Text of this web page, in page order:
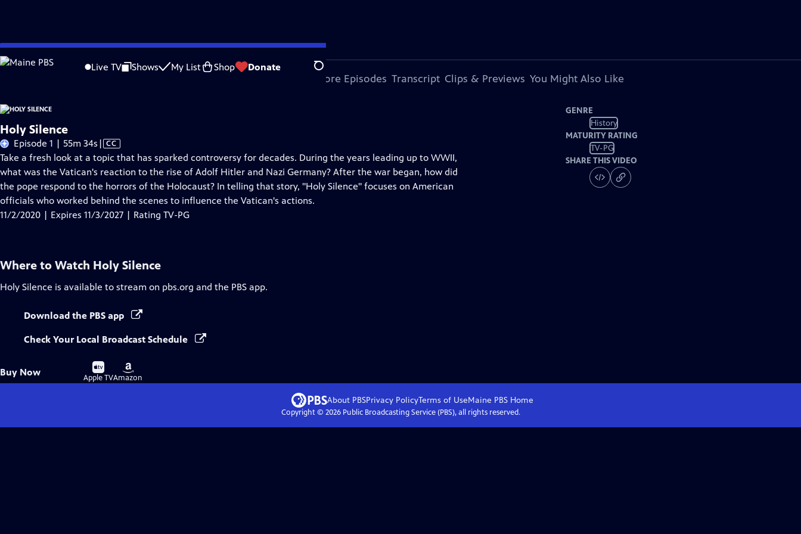
Skip
to
Live TV Shows My List Shop Donate Search
Problems playing video? Report a Problem |Closed Captioning Feedback
More Episodes Transcript Clips & Previews You Might Also Like
Holy Silence
Episode 1 | 55m 34s Video
has
Closed
Captions
| CC
Take a fresh look at a topic that has sparked controversy for decades. During the years leading up to WWII,
what was the Vatican's reaction to the rise of Adolf Hitler and Nazi Germany? After the war began, how did
the pope respond to the horrors of the Holocaust? In telling that story, "Holy Silence" focuses on American
officials who worked behind the scenes to influence the Vatican's actions.
11/2/2020 | Expires 11/3/2027 | Rating TV-PG
GENRE
History
MATURITY RATING
TV-PG
SHARE THIS VIDEO
Where to Watch Holy Silence
Holy Silence is available to stream on pbs.org and the PBS app.
Download the PBS app
Check Your Local Broadcast Schedule
Buy Now
Buy
on
Apple TV
Buy
on
Amazon
About PBSPrivacy PolicyTerms of UseMaine PBS Home
Copyright © 2026Public Broadcasting Service (PBS), all rights reserved.